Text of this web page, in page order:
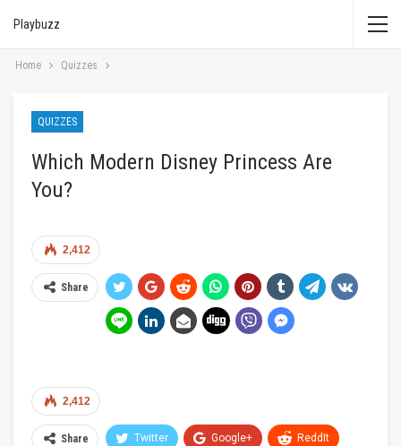
Playbuzz
Home Quizzes
QUIZZES
Which Modern Disney Princess Are
You?
2,412
Share
2,412
Share Twitter Google+ ReddIt